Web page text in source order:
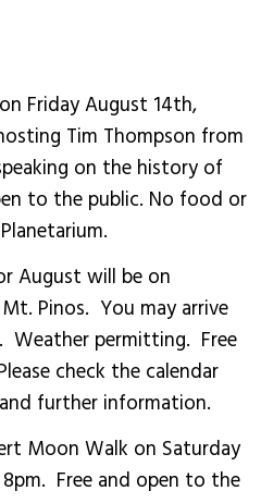
Friday August 14th,
Tim Thompson from
on the history of
to the public. No food or
August will be on
Pinos. You may arrive
Weather permitting. Free
check the calendar
further information.
Moon Walk on Saturday
Free and open to the